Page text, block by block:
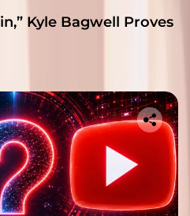
Kyle Bagwell Proves